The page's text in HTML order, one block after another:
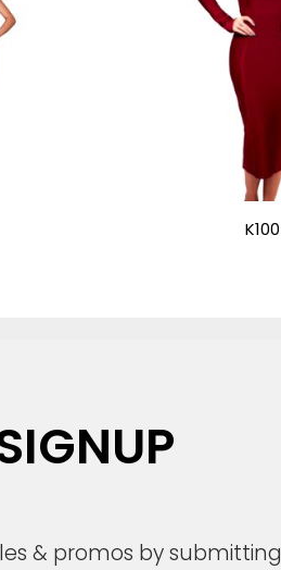
K100
& promos by submitting